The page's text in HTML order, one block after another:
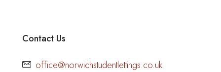
Contact Us
office@norwichstudentlettings.co.uk